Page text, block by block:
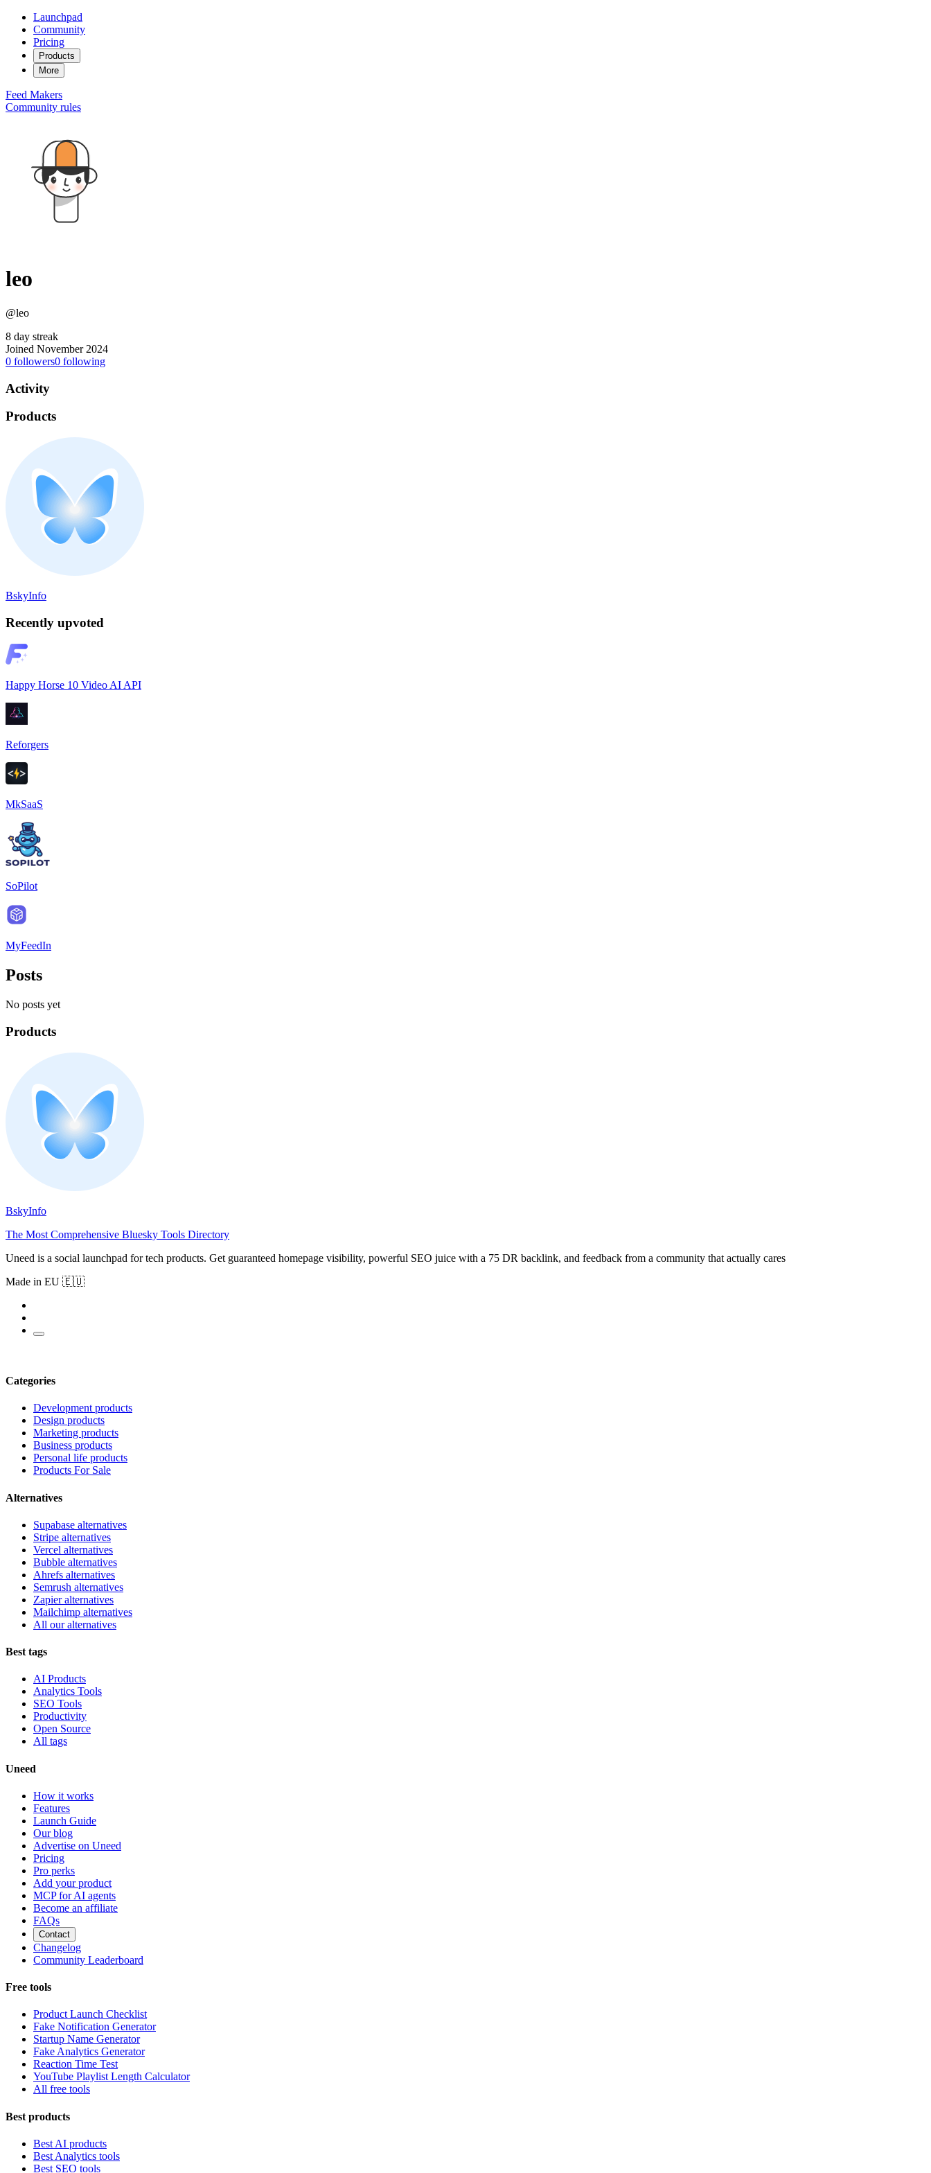
Launchpad
Community
Pricing
Products
More
Feed Makers
Community rules
leo
@leo
8 day streak
Joined November 2024
0 followers0 following
Activity
Products
BskyInfo
Recently upvoted
Happy Horse 10 Video AI API
Reforgers
MkSaaS
SoPilot
MyFeedIn
Posts
No posts yet
Products
BskyInfo
The Most Comprehensive Bluesky Tools Directory
Uneed is a social launchpad for tech products. Get guaranteed homepage visibility, powerful SEO juice with a 75 DR backlink, and feedback from a community that actually cares
Made in EU 🇪🇺
Categories
Development products
Design products
Marketing products
Business products
Personal life products
Products For Sale
Alternatives
Supabase alternatives
Stripe alternatives
Vercel alternatives
Bubble alternatives
Ahrefs alternatives
Semrush alternatives
Zapier alternatives
Mailchimp alternatives
All our alternatives
Best tags
AI Products
Analytics Tools
SEO Tools
Productivity
Open Source
All tags
Uneed
How it works
Features
Launch Guide
Our blog
Advertise on Uneed
Pricing
Pro perks
Add your product
MCP for AI agents
Become an affiliate
FAQs
Contact
Changelog
Community Leaderboard
Free tools
Product Launch Checklist
Fake Notification Generator
Startup Name Generator
Fake Analytics Generator
Reaction Time Test
YouTube Playlist Length Calculator
All free tools
Best products
Best AI products
Best Analytics tools
Best SEO tools